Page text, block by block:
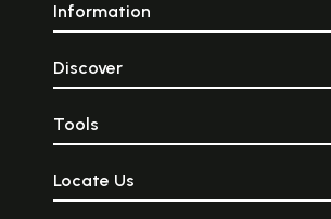
Information
Discover
Tools
Locate Us